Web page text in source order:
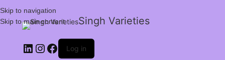
Skip to navigation
Skip to main content
Singh Varieties
Log in